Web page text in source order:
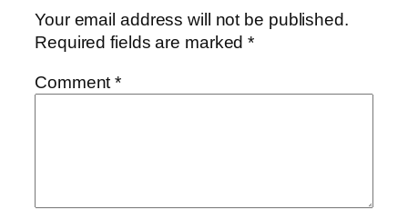
Your email address will not be published.
Required fields are marked*
Comment*